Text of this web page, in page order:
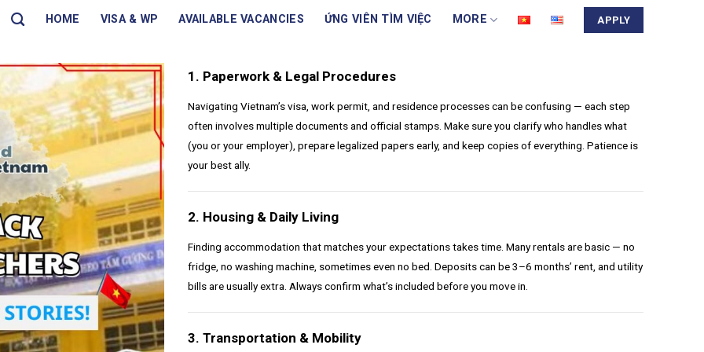
HOME VISA & WP AVAILABLE VACANCIES ỨNG VIÊN TÌM VIỆC MORE APPLY
1. Paperwork & Legal Procedures
Navigating Vietnam’s visa, work permit, and residence processes can be confusing — each step
often involves multiple documents and official stamps. Make sure you clarify who handles what
(you or your employer), prepare legalized papers early, and keep copies of everything. Patience is
your best ally.
2. Housing & Daily Living
Finding accommodation that matches your expectations takes time. Many rentals are basic — no
fridge, no washing machine, sometimes even no bed. Deposits can be 3–6 months’ rent, and utility
bills are usually extra. Always confirm what’s included before you move in.
3. Transportation & Mobility